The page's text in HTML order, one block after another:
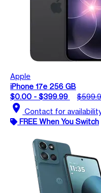
Apple
iPhone 17e 256 GB
$0.00 - $399.99
location_on Contact for
FREE When You Switch